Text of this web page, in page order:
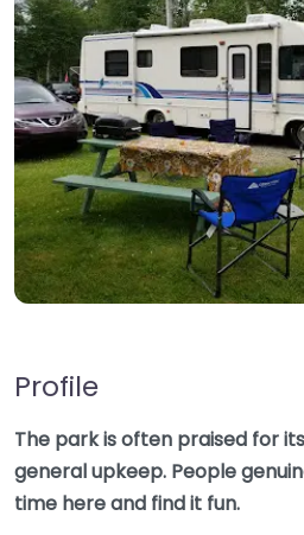
Profile
The park is often praised for
general upkeep. People
time here and find it fun.